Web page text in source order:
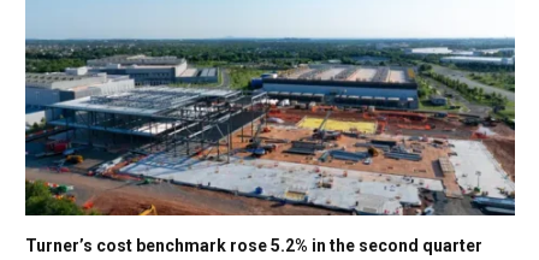
Turner’s cost benchmark rose 5.2% in the second quarter